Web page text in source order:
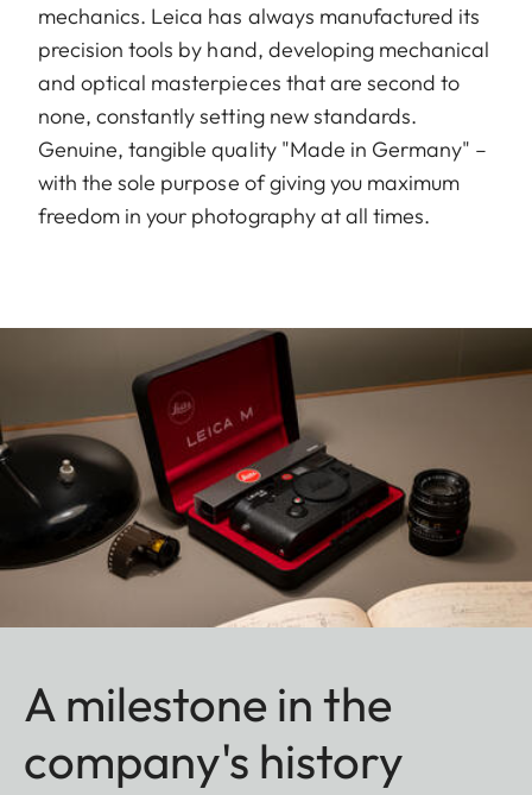
mechanics. Leica has always manufactured its
precision tools by hand, developing mechanical
and optical masterpieces that are second to
none, constantly setting new standards.
Genuine, tangible quality "Made in Germany" –
with the sole purpose of giving you maximum
freedom in your photography at all times.
A milestone in the
company's history